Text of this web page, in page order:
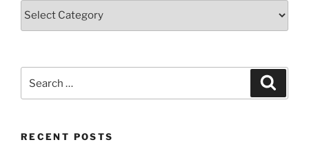
Categories
for:
RECENT POSTS